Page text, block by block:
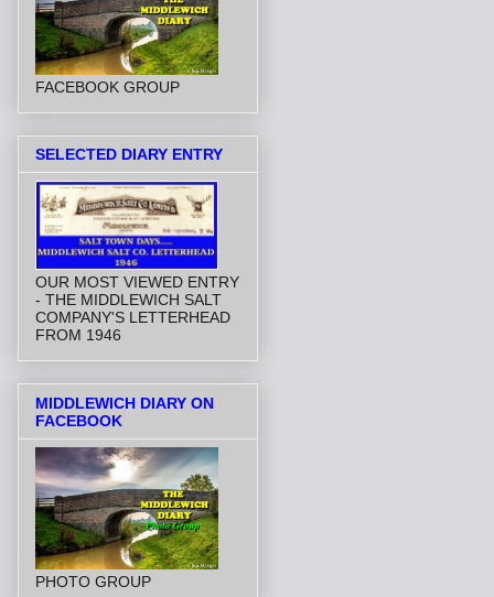
FACEBOOK GROUP
SELECTED DIARY ENTRY
OUR MOST VIEWED ENTRY
- THE MIDDLEWICH SALT
COMPANY'S LETTERHEAD
FROM 1946
MIDDLEWICH DIARY ON
FACEBOOK
PHOTO GROUP